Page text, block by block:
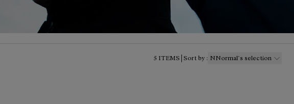
5 ITEMS Sort by : NNormal´s selection